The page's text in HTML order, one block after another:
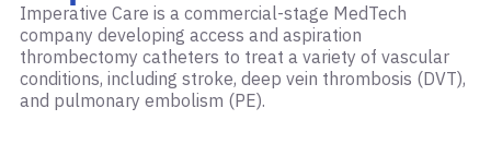
Imperative Care is a commercial-stage MedTech
company developing access and aspiration
thrombectomy catheters to treat a variety of vascular
conditions, including stroke, deep vein thrombosis (DVT),
and pulmonary embolism (PE).